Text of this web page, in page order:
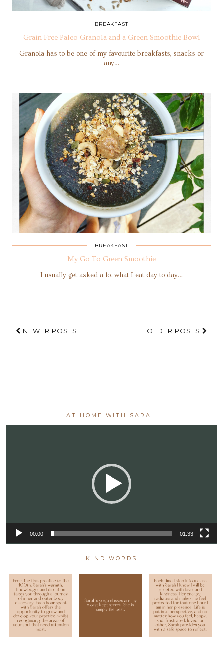
BREAKFAST
Grain Free Paleo Granola and a Green Smoothie Bowl
Granola has to be one of my favourite breakfasts, snacks or
any…
BREAKFAST
My Go To Green Smoothie
I usually get asked a lot what I eat day to day…
NEWER POSTS OLDER POSTS
AT HOME WITH SARAH
00:00 01:33
KIND WORDS